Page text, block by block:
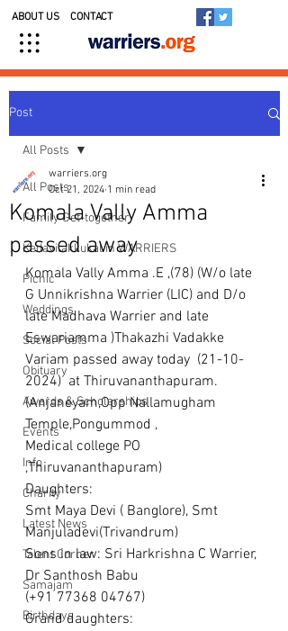
ABOUT US CONTACT
Post
All Posts
Family Get-together
Kedavilakkukal in WARRIERS
Picnic
Weddings
Social Posts
Obituary
Awards & Scholarships
Events
Info
Charity
Latest News
Talent Corner
Samajam
Birthdays
All Posts
Komala Vally Amma
passed away
warriers.org
Oct 21, 2024 1 min read
Komala Vally Amma .E ,(78) (W/o late
G Unnikrishna Warrier (LIC) and D/o
late Madhava Warrier and late
Eswariamma )Thakazhi Vadakke
Variam passed away today  (21-10-
2024)  at Thiruvananthapuram.
(Anjaneyam,Opp Nallamugham
Temple,Pongummod ,
Medical college PO
,Thiruvananthapuram)
Daughters:
Smt Maya Devi ( Banglore), Smt
Manjuladevi(Trivandrum)
Sons in law: Sri Harkrishna C Warrier,
Dr Santhosh Babu
(+91 77368 04767)
Grand daughters: